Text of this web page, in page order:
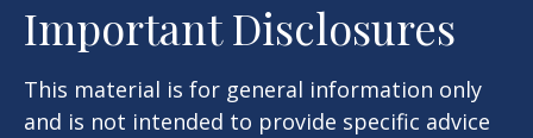
Important Disclosures
This material is for general information only
and is not intended to provide specific advice